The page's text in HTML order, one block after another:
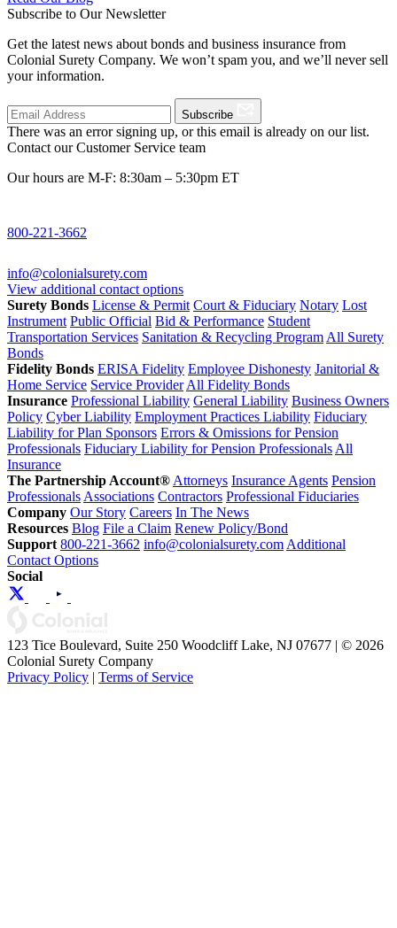
Subscribe to Our Newsletter
Get the latest news about bonds and business insurance from
Colonial Surety Company. We won’t spam you, and we’ll never sell
your information.
Subscribe
There was an error signing up, or this email is already on our list.
Contact our Customer Service team
Our hours are M-F: 8:30am – 5:30pm ET
800-221-3662
info@colonialsurety.com
View additional contact options
Surety Bonds License & Permit Court & Fiduciary Notary Lost
Instrument Public Official Bid & Performance Student
Transportation Services Sanitation & Recycling Program All Surety
Bonds
Fidelity Bonds ERISA Fidelity Employee Dishonesty Janitorial &
Home Service Service Provider All Fidelity Bonds
Insurance Professional Liability General Liability Business Owners
Policy Cyber Liability Employment Practices Liability Fiduciary
Liability for Plan Sponsors Errors & Omissions for Pension
Professionals Fiduciary Liability for Pension Professionals All
Insurance
The Partnership Account® Attorneys Insurance Agents Pension
Professionals Associations Contractors Professional Fiduciaries
Company Our Story Careers In The News
Resources Blog File a Claim Renew Policy/Bond
Support 800-221-3662 info@colonialsurety.com Additional
Contact Options
Social
123 Tice Boulevard, Suite 250 Woodcliff Lake, NJ 07677 | © 2026
Colonial Surety Company
Privacy Policy | Terms of Service